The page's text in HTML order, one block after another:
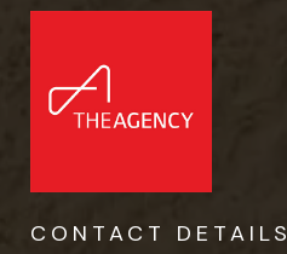
CONTACT DETAILS